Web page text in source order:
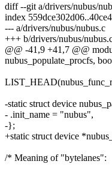
diff --git a/drivers/nubus/
index
--- a/drivers/nubus/nubus.c
+++ b/drivers/nubus/
@@ -41,9 +41,7 @@
nubus_populate_procfs,
-static struct device
- .init_name = "nubus",
-};
+static struct device
/* Meaning of "bytelanes":